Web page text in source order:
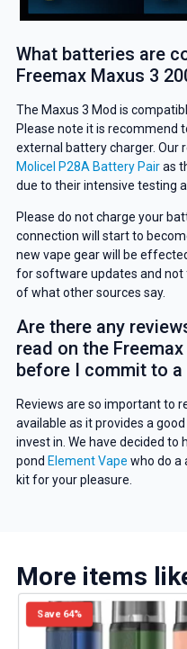
What batteries are
Freemax Maxus 3
The Maxus 3 Mod is
Please note it is recommend
external battery charger. Our
Molicel P28A Battery Pairas
due to their intensive testing
Please do not charge your
connection will start to
new vape gear will be
for software updates and
of what other sources say.
Are there any
read on the
before I commit to a
Reviews are so important to
available as it provides a
invest in. We have decided to
pond Element Vape who do a
kit for your pleasure.
More items
Save 64%
GET
YOUR
And be the
deals
Get